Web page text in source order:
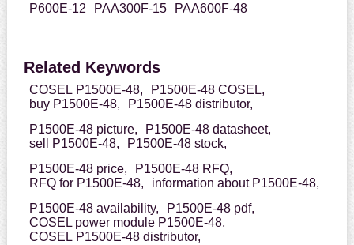
P600E-12
PAA300F-15 PAA600F-48
Related Keywords
COSEL P1500E-48,
P1500E-48 COSEL,
buy P1500E-48,
P1500E-48 distributor,
P1500E-48 picture,
P1500E-48 datasheet,
sell P1500E-48,
P1500E-48 stock,
P1500E-48 price,
P1500E-48 RFQ,
RFQ for P1500E-48,
information about P1500E-48,
P1500E-48 availability,
P1500E-48 pdf,
COSEL power module P1500E-48,
COSEL P1500E-48 distributor,